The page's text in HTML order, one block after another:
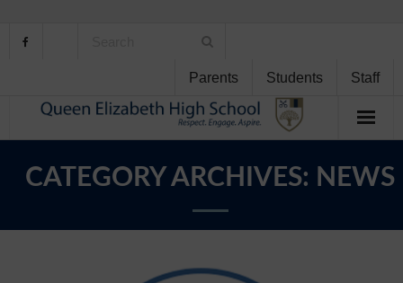
Parents Students Staff
CATEGORY ARCHIVES: NEWS